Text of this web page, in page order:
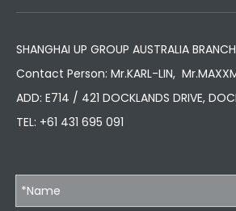
SHANGHAI UP GROUP AUSTRALIA BRANCH
Contact Person: Mr.KARL-LIN,
ADD: E714 / 421 DOCKLANDS DRIVE,
TEL: +61 431 695 091